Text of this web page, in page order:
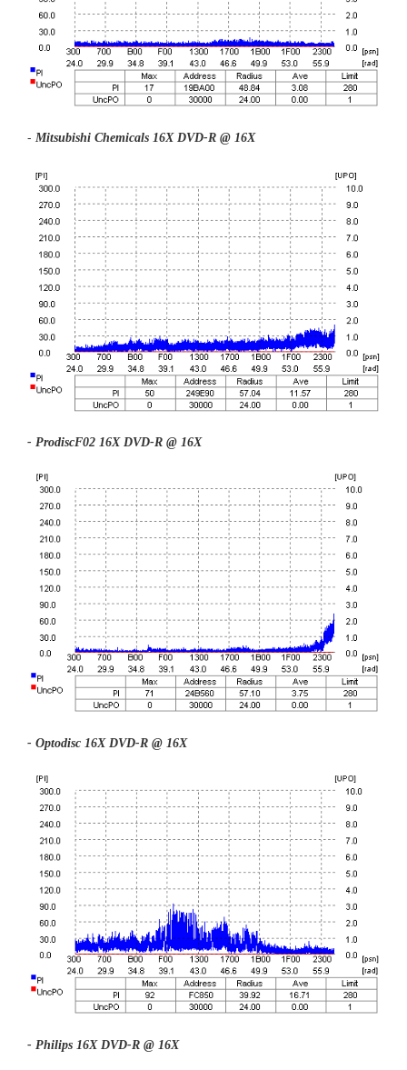
- Mitsubishi Chemicals 16X DVD-R @ 16X
- ProdiscF02 16X DVD-R @ 16X
- Optodisc 16X DVD-R @ 16X
- Philips 16X DVD-R @ 16X